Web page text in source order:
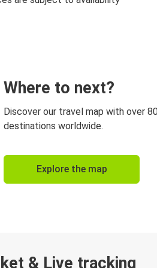
Where to next?
Discover our travel map with over
destinations worldwide.
Explore the map
& Live tracking